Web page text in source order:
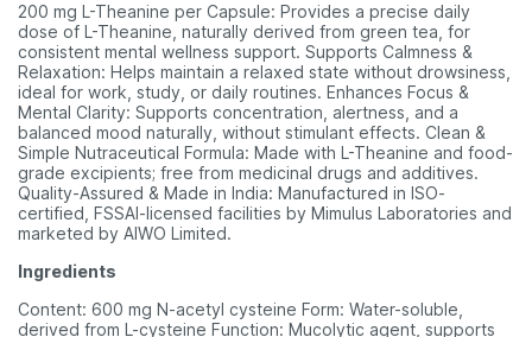
200 mg L-Theanine per Capsule: Provides a precise daily
dose of L-Theanine, naturally derived from green tea, for
consistent mental wellness support. Supports Calmness &
Relaxation: Helps maintain a relaxed state without drowsiness,
ideal for work, study, or daily routines. Enhances Focus &
Mental Clarity: Supports concentration, alertness, and a
balanced mood naturally, without stimulant effects. Clean &
Simple Nutraceutical Formula: Made with L-Theanine and food-
grade excipients; free from medicinal drugs and additives.
Quality-Assured & Made in India: Manufactured in ISO-
certified, FSSAI-licensed facilities by Mimulus Laboratories and
marketed by AIWO Limited.
Ingredients
Content: 600 mg N-acetyl cysteine Form: Water-soluble,
derived from L-cysteine Function: Mucolytic agent, supports